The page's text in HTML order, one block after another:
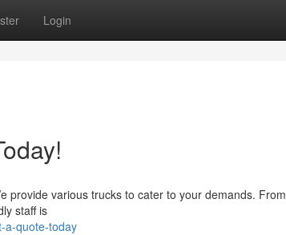
Login
provide various trucks to cater to your demands. From
staff is
a-quote-today